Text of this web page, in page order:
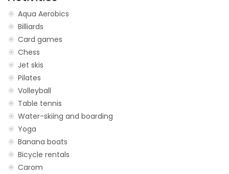
Aqua Aerobics
Billiards
Card games
Chess
Jet skis
Pilates
Volleyball
Table tennis
Water-skiing and boarding
Yoga
Banana boats
Bicycle rentals
Carom